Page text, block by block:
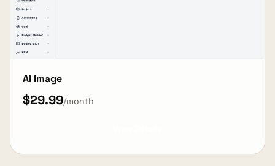
AI Image
$29.99/month